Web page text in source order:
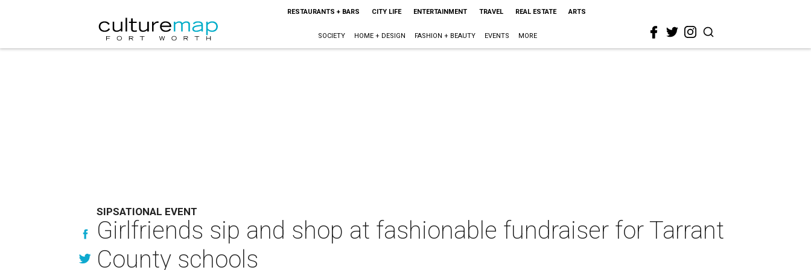
RESTAURANTS + BARS CITY LIFE ENTERTAINMENT TRAVEL REAL ESTATE ARTS
SOCIETY HOME + DESIGN FASHION + BEAUTY EVENTS MORE
SIPSATIONAL EVENT
Girlfriends sip and shop at fashionable fundraiser for Tarrant
County schools